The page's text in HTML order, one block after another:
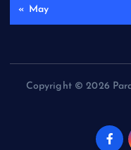
« May
Copyright © 2026